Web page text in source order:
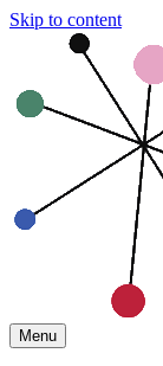
Skip to content
Menu